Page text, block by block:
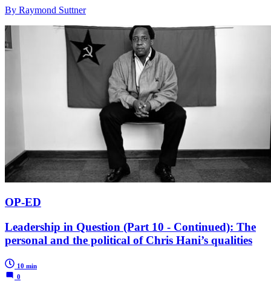
By Raymond Suttner
OP-ED
Leadership in Question (Part 10 - Continued): The
personal and the political of Chris Hani’s qualities
10 min
0